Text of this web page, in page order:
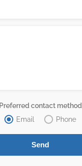
Preferred contact method
Email
Phone